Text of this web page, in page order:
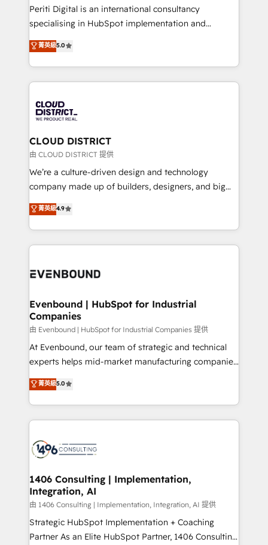
GTMの見える化・自動化まで。全Hub統合運用、デー
タ品質設計、グループ横断のCRM統合に対応します。
の一部をAIが自律実行する組織への移行を設計・実装。
Breeze・Claude等をHubSpotと連携させ、役割定義・
革を、構想から実装・定着までPMOとして主導。「設
定の代行ではなく、設計の責任」を引き受け、部門横断
の統合・浸透・変革管理を実行します。 ▸ CMS戦略設
計・構築：リード獲得・CVR・SEOを前提にした情報設
提供。 ▸ 既存CRM・MAからの移行支援：Salesforce・
Marketo・Pardot等からの移行、カスタム設計、履歴
データ移行と活用設計まで。 ▸ AEO対応：ChatGPT・
か？ ✓ HubSpot Eliteパートナー認定 ✓ HubSpotアワ
ISO9001:2015 取得 ✓ 400社以上の導入実績 ✓
状整理の壁打ちなど、構想段階からお気軽にお問い合わ
せください。
Periti Digital is an international consultancy
specialising in HubSpot implementation and
Antropic's Claude business transformation, with
offices in Dublin, Munich, Rotterdam, Lisbon, and
New York. We help organisations unlock their full
revenue potential by deeply integrating core
beyond, with HubSpot, and layering Anthropic's
Claude AI across the processes that matter most.
From automating complex workflows to surfacing
insights buried in data, we build intelligent systems
that think, connect, and scale. Our approach goes
beyond configuration. We embed ourselves in our
actually runs, and architect solutions that make
technology work harder — so their people don't
菁英級5.0
CLOUD DISTRICT
由 CLOUD DISTRICT 提供
We’re a culture-driven design and technology
company made up of builders, designers, and big
thinkers. We blend strategy, design, and
development—always fueled by curiosity—to turn
ideas, opportunities, and challenges into meaningful
experiences. To us, technology is more than just
and—most importantly—simple. That’s why we lean
products and strategies that actually make a
difference.
菁英級4.9
Evenbound | HubSpot for Industrial
Companies
由 Evenbound | HubSpot for Industrial Companies 提供
At Evenbound, our team of strategic and technical
experts helps mid-market manufacturing companies
achieve real growth. We specialize in delivering
tailored solutions that drive results by leveraging
HubSpot’s platform and data to fuel success.
Technical Solutions: - HubSpot Technical Consulting -
Onboarding - Data Migration & Integrations -
Revenue Operations - Inbound Marketing -
Outbound Marketing - HubSpot CMS Website
Design & Development We empower our clients to
reach their full potential by providing transparent,
relationship-driven support. With over 300 HubSpot
菁英級5.0
1406 Consulting | Implementation,
Integration, AI
由 1406 Consulting | Implementation, Integration, AI 提供
Strategic HubSpot Implementation + Coaching
Partner As an Elite HubSpot Partner, 1406 Consulting